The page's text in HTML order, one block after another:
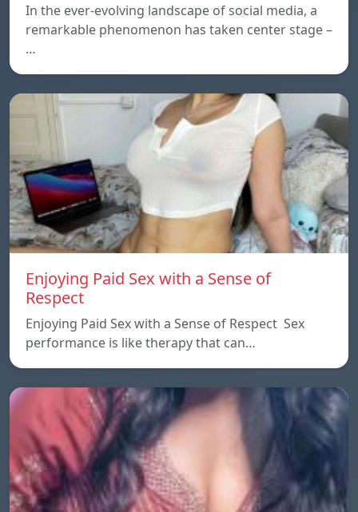
In the ever-evolving landscape of social media, a
remarkable phenomenon has taken center stage –
…
Enjoying Paid Sex with a Sense of
Respect
Enjoying Paid Sex with a Sense of Respect Sex
performance is like therapy that can…